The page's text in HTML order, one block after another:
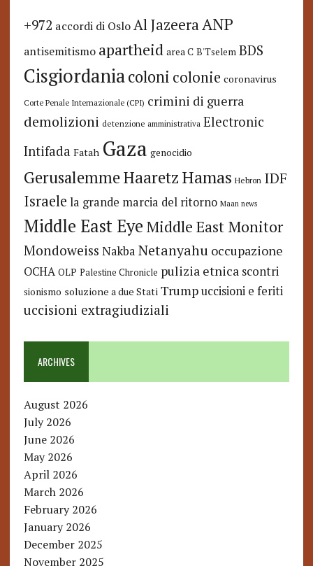
+972 accordi di Oslo Al JazeeraANP
antisemitismo apartheid area C B'Tselem BDS
Cisgiordaniacoloni colonie coronavirus
Corte Penale Internazionale (CPI) crimini di guerra
demolizioni detenzione amministrativa Electronic
Intifada Fatah Gaza genocidio
GerusalemmeHaaretzHamas Hebron IDF
Israele la grande marcia del ritorno Maan news
Middle East Eye Middle East Monitor
Mondoweiss Nakba Netanyahu occupazione
OCHA OLP Palestine Chronicle pulizia etnica scontri
sionismo soluzione a due Stati Trump uccisioni e feriti
uccisioni extragiudiziali
ARCHIVES
August 2026
July 2026
June 2026
May 2026
April 2026
March 2026
February 2026
January 2026
December 2025
November 2025